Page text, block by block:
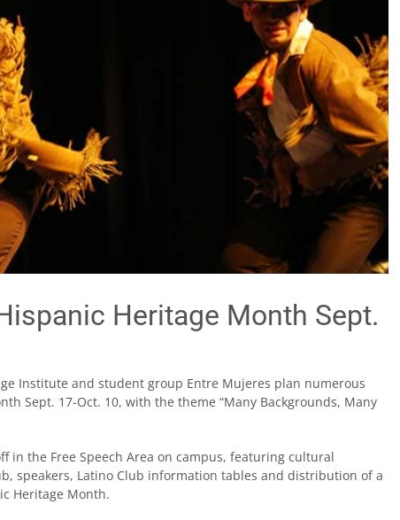
Heritage Month Sept.
Institute and student group Entre Mujeres plan numerous
Sept. 17-Oct. 10, with the theme “Many Backgrounds, Many
in the Free Speech Area on campus, featuring cultural
speakers, Latino Club information tables and distribution of a
Heritage Month.